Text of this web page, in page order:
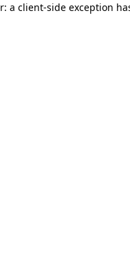
a client-side exception